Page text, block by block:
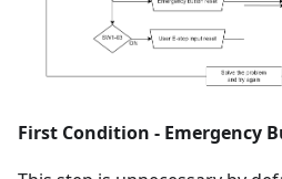
First Condition - Emergency